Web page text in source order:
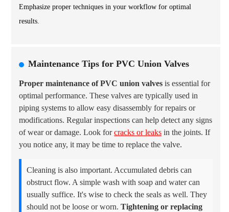
Emphasize proper techniques in your workflow for optimal
results.
Maintenance Tips for PVC Union Valves
Proper maintenance of PVC union valves is essential for
optimal performance. These valves are typically used in
piping systems to allow easy disassembly for repairs or
modifications. Regular inspections can help detect any signs
of wear or damage. Look forcracks or leaks in the joints. If
you notice any, it may be time to replace the valve.
Cleaning is also important. Accumulated debris can
obstruct flow. A simple wash with soap and water can
usually suffice. It's wise to check the seals as well. They
should not be loose or worn. Tightening or replacing